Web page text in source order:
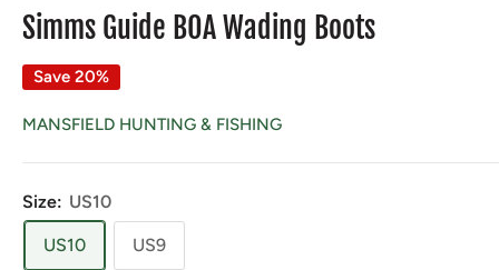
Simms Guide BOA Wading Boots
Save 20%
MANSFIELD HUNTING & FISHING
Size: US10
US10 US9